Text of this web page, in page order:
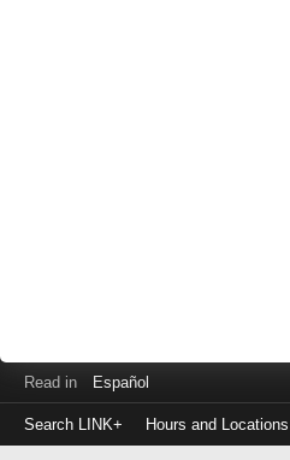
Read in Español
Search LINK+ Hours and Locations